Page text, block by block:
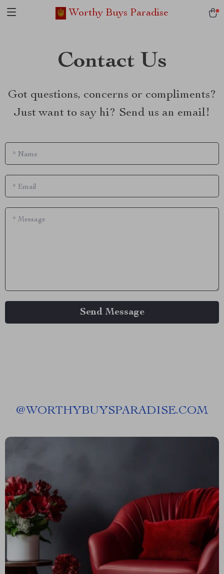
Worthy Buys Paradise
Contact Us
Got questions, concerns or compliments?
Just want to say hi? Send us an email!
* Name
* Email
* Message
Send Message
@WORTHYBUYSPARADISE.COM